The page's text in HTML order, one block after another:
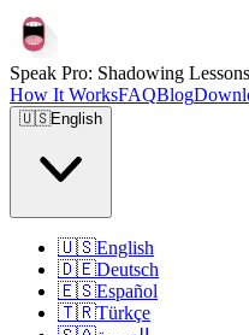
Speak Pro: Shadowing Lessons
How It WorksFAQBlog
🇺🇸English
🇺🇸English
🇩🇪Deutsch
🇪🇸Español
🇹🇷Türkçe